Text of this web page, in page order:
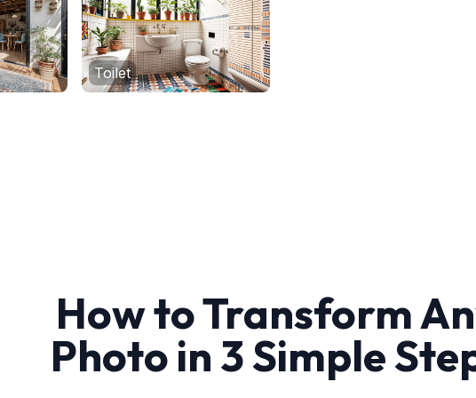
Toilet
How to Transform
Photo in 3 Simple